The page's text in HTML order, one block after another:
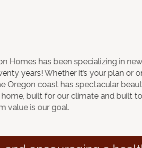
Homes has been specializing in
years! Whether it’s your plan or
Oregon coast has spectacular
built for our climate and built
value is our goal.